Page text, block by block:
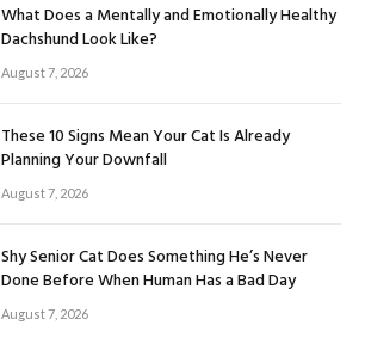
What Does a Mentally and Emotionally Healthy
Dachshund Look Like?
August 7, 2026
These 10 Signs Mean Your Cat Is Already
Planning Your Downfall
August 7, 2026
Shy Senior Cat Does Something He’s Never
Done Before When Human Has a Bad Day
August 7, 2026